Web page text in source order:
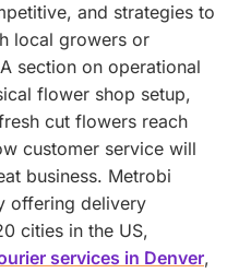
and strategies to
local growers or
section on operational
flower shop setup,
cut flowers reach
customer service will
business. Metrobi
offering delivery
cities in the US,
services in Denver,